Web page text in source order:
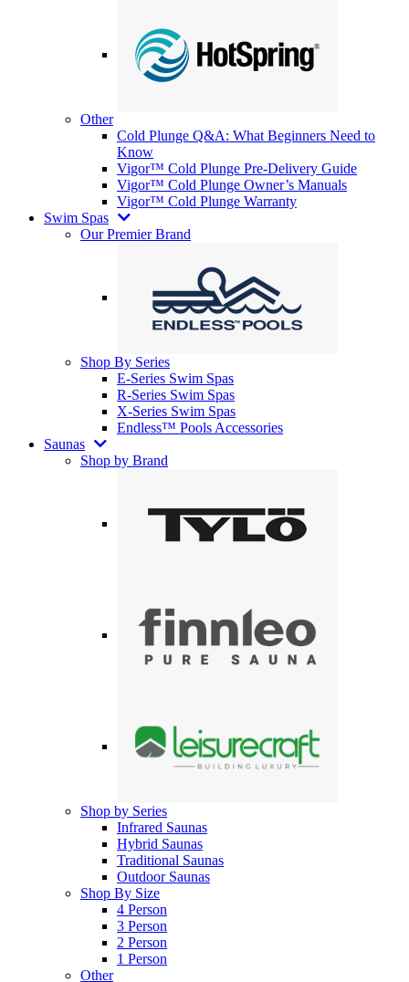
Other
Cold Plunge Q&A: What Beginners Need to
Know
Vigor™ Cold Plunge Pre-Delivery Guide
Vigor™ Cold Plunge Owner’s Manuals
Vigor™ Cold Plunge Warranty
Swim Spas
Our Premier Brand
Shop By Series
E-Series Swim Spas
R-Series Swim Spas
X-Series Swim Spas
Endless™ Pools Accessories
Saunas
Shop by Brand
Shop by Series
Infrared Saunas
Hybrid Saunas
Traditional Saunas
Outdoor Saunas
Shop By Size
4 Person
3 Person
2 Person
1 Person
Other